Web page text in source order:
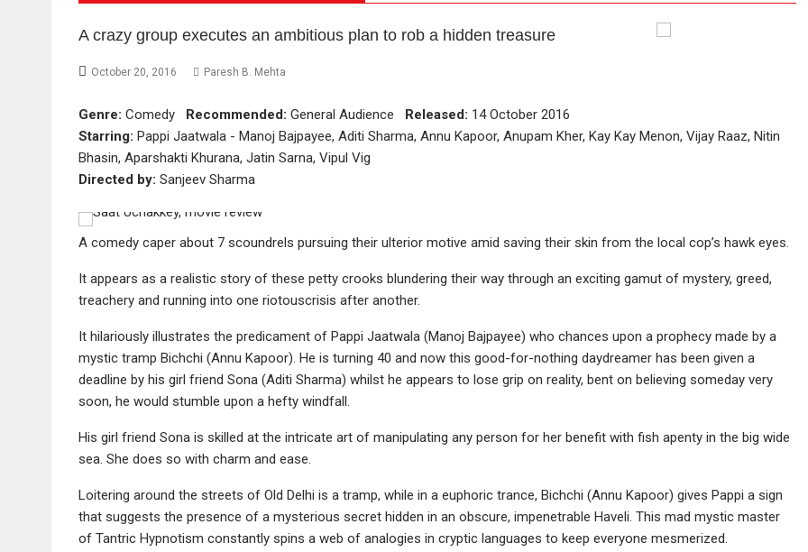
A crazy group executes an ambitious plan to rob a hidden treasure
October 20, 2016 Paresh B. Mehta
Genre: Comedy Recommended: General Audience Released: 14 October 2016
Starring: Pappi Jaatwala - Manoj Bajpayee, Aditi Sharma, Annu Kapoor, Anupam Kher, Kay Kay Menon, Vijay Raaz, Nitin
Bhasin, Aparshakti Khurana, Jatin Sarna, Vipul Vig
Directed by: Sanjeev Sharma
A comedy caper about 7 scoundrels pursuing their ulterior motive amid saving their skin from the local cop’s hawk eyes.
It appears as a realistic story of these petty crooks blundering their way through an exciting gamut of mystery, greed,
treachery and running into one riotouscrisis after another.
It hilariously illustrates the predicament of Pappi Jaatwala (Manoj Bajpayee) who chances upon a prophecy made by a
mystic tramp Bichchi (Annu Kapoor). He is turning 40 and now this good-for-nothing daydreamer has been given a
deadline by his girl friend Sona (Aditi Sharma) whilst he appears to lose grip on reality, bent on believing someday very
soon, he would stumble upon a hefty windfall.
His girl friend Sona is skilled at the intricate art of manipulating any person for her benefit with fish apenty in the big wide
sea. She does so with charm and ease.
Loitering around the streets of Old Delhi is a tramp, while in a euphoric trance, Bichchi (Annu Kapoor) gives Pappi a sign
that suggests the presence of a mysterious secret hidden in an obscure, impenetrable Haveli. This mad mystic master
of Tantric Hypnotism constantly spins a web of analogies in cryptic languages to keep everyone mesmerized.